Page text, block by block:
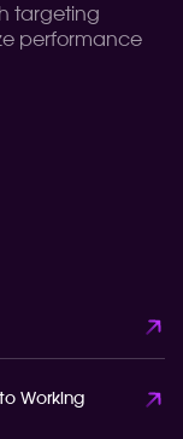
targeting
performance
Working